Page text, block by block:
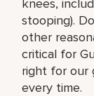
knees,
stooping).
other
critical for
right for our
every time.